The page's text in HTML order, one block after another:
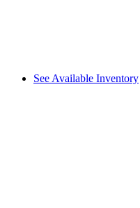
See Available Inventory